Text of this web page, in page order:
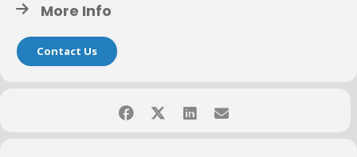
Duration: 1 Hour per session
More Info
Contact Us